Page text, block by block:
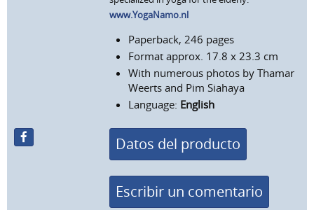
www.YogaNamo.nl
Paperback, 246 pages
Format approx. 17.8 x 23.3 cm
With numerous photos by Thamar
Weerts and Pim Siahaya
Language: English
Datos del producto
Escribir un comentario